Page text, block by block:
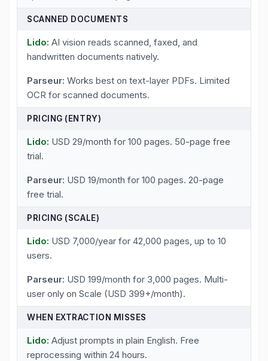
SCANNED DOCUMENTS
AI vision reads scanned, faxed, and
handwritten documents natively.
Works best on text-layer PDFs. Limited
OCR for scanned documents.
PRICING (ENTRY)
USD 29/month for 100 pages. 50-page free
trial.
USD 19/month for 100 pages. 20-page
free trial.
PRICING (SCALE)
USD 7,000/year for 42,000 pages, up to 10
users.
USD 199/month for 3,000 pages. Multi-
user only on Scale (USD 399+/month).
WHEN EXTRACTION MISSES
Adjust prompts in plain English. Free
reprocessing within 24 hours.